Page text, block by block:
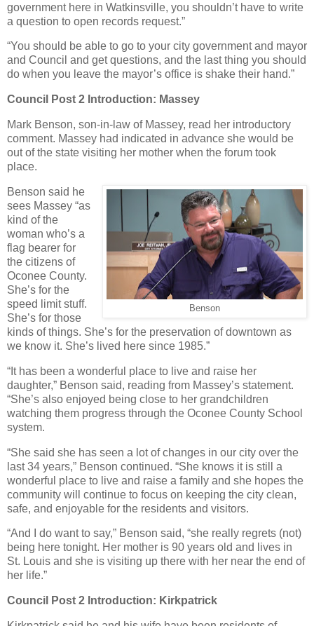
government here in Watkinsville, you shouldn’t have to write
a question to open records request.”
“You should be able to go to your city government and mayor
and Council and get questions, and the last thing you should
do when you leave the mayor’s office is shake their hand.”
Council Post 2 Introduction: Massey
Mark Benson, son-in-law of Massey, read her introductory
comment. Massey had indicated in advance she would be
out of the state visiting her mother when the forum took
place.
Benson
Benson said he
sees Massey “as
kind of the
woman who’s a
flag bearer for
the citizens of
Oconee County.
She’s for the
speed limit stuff.
She’s for those
kinds of things. She’s for the preservation of downtown as
we know it. She’s lived here since 1985.”
“It has been a wonderful place to live and raise her
daughter,” Benson said, reading from Massey’s statement.
“She’s also enjoyed being close to her grandchildren
watching them progress through the Oconee County School
system.
“She said she has seen a lot of changes in our city over the
last 34 years,” Benson continued. “She knows it is still a
wonderful place to live and raise a family and she hopes the
community will continue to focus on keeping the city clean,
safe, and enjoyable for the residents and visitors.
“And I do want to say,” Benson said, “she really regrets (not)
being here tonight. Her mother is 90 years old and lives in
St. Louis and she is visiting up there with her near the end of
her life.”
Council Post 2 Introduction: Kirkpatrick